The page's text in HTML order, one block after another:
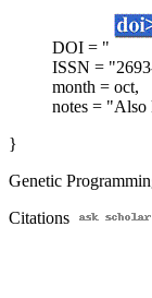
DOI = "
ISSN =
month = oct,
notes =
}
Genetic
Citations